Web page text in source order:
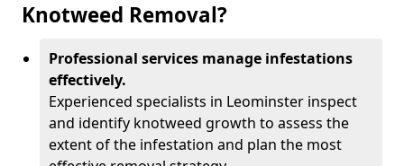
Knotweed Removal?
Professional services manage infestations
effectively.
Experienced specialists in Leominster inspect
and identify knotweed growth to assess the
extent of the infestation and plan the most